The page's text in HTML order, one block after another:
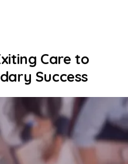
Care to
Success